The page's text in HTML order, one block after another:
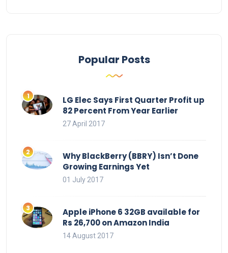
Popular Posts
LG Elec Says First Quarter Profit up
82 Percent From Year Earlier
27 April 2017
Why BlackBerry (BBRY) Isn’t Done
Growing Earnings Yet
01 July 2017
Apple iPhone 6 32GB available for
Rs 26,700 on Amazon India
14 August 2017